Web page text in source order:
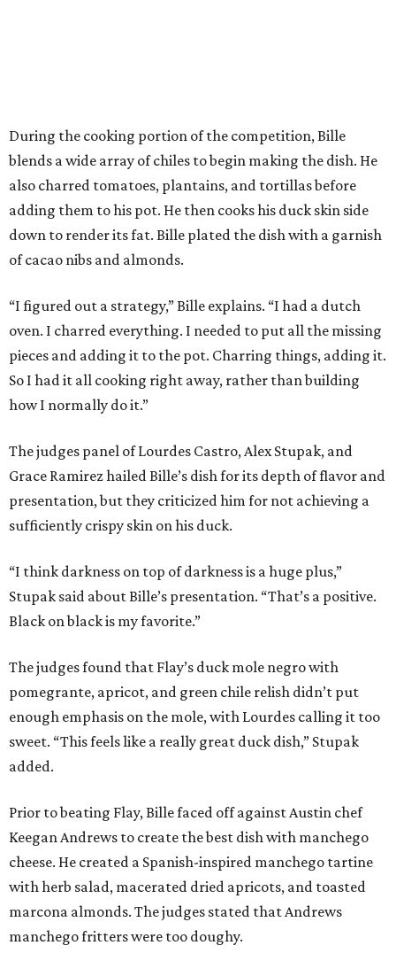
During the cooking portion of the competition, Bille
blends a wide array of chiles to begin making the dish. He
also charred tomatoes, plantains, and tortillas before
adding them to his pot. He then cooks his duck skin side
down to render its fat. Bille plated the dish with a garnish
of cacao nibs and almonds.
“I figured out a strategy,” Bille explains. “I had a dutch
oven. I charred everything. I needed to put all the missing
pieces and adding it to the pot. Charring things, adding it.
So I had it all cooking right away, rather than building
how I normally do it.”
The judges panel of Lourdes Castro, Alex Stupak, and
Grace Ramirez hailed Bille’s dish for its depth of flavor and
presentation, but they criticized him for not achieving a
sufficiently crispy skin on his duck.
“I think darkness on top of darkness is a huge plus,”
Stupak said about Bille’s presentation. “That’s a positive.
Black on black is my favorite.”
The judges found that Flay’s duck mole negro with
pomegrante, apricot, and green chile relish didn’t put
enough emphasis on the mole, with Lourdes calling it too
sweet. “This feels like a really great duck dish,” Stupak
added.
Prior to beating Flay, Bille faced off against Austin chef
Keegan Andrews to create the best dish with manchego
cheese. He created a Spanish-inspired manchego tartine
with herb salad, macerated dried apricots, and toasted
marcona almonds. The judges stated that Andrews
manchego fritters were too doughy.